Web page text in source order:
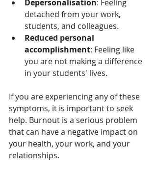
Depersonalisation: Feeling
detached from your work,
students, and colleagues.
Reduced personal
accomplishment: Feeling like
you are not making a difference
in your students' lives.
If you are experiencing any of these
symptoms, it is important to seek
help. Burnout is a serious problem
that can have a negative impact on
your health, your work, and your
relationships.